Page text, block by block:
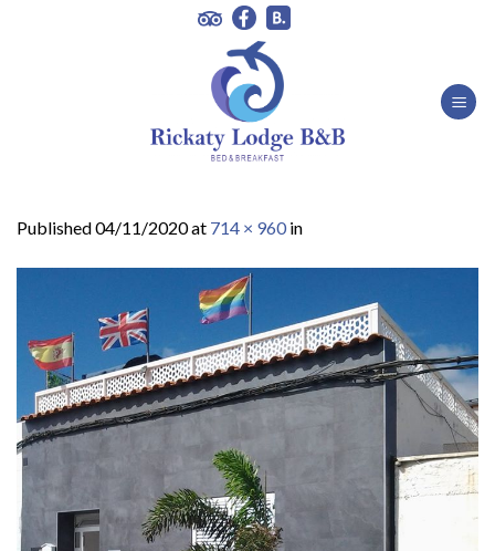
Published04/11/2020at 714 × 960in